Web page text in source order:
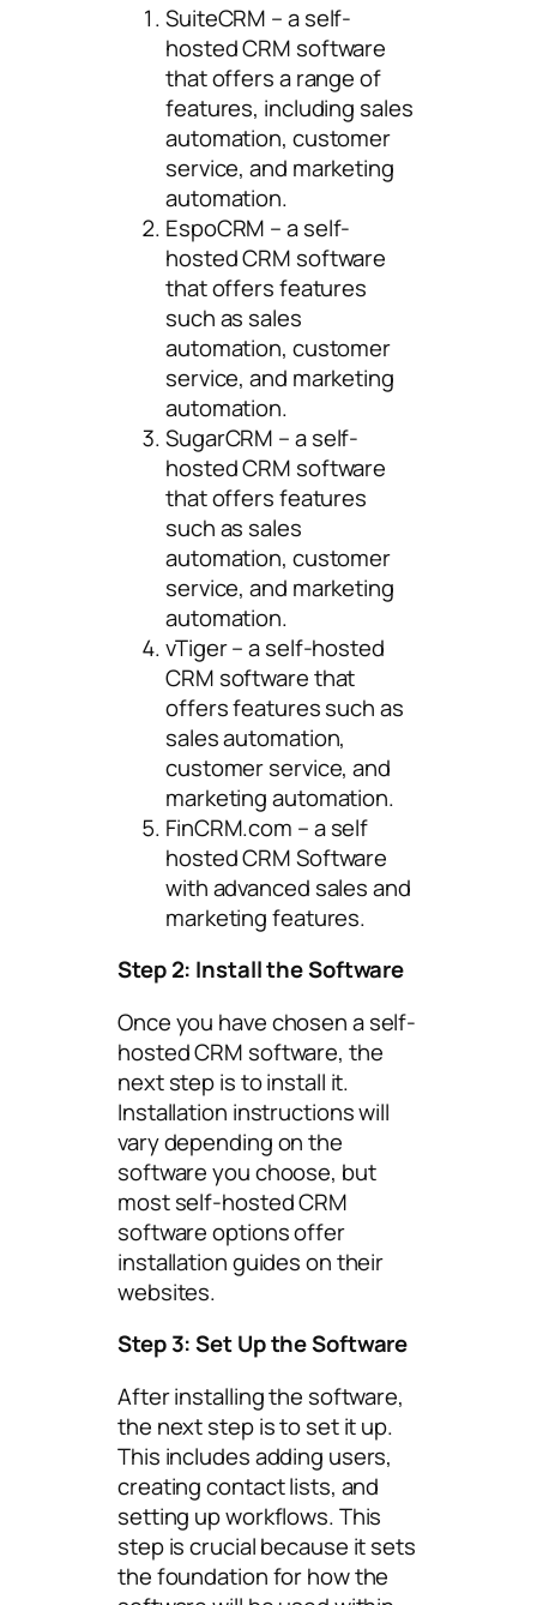
SuiteCRM – a self-
hosted CRM software
that offers a range of
features, including sales
automation, customer
service, and marketing
automation.
EspoCRM – a self-
hosted CRM software
that offers features
such as sales
automation, customer
service, and marketing
automation.
SugarCRM – a self-
hosted CRM software
that offers features
such as sales
automation, customer
service, and marketing
automation.
vTiger – a self-hosted
CRM software that
offers features such as
sales automation,
customer service, and
marketing automation.
FinCRM.com – a self
hosted CRM Software
with advanced sales and
marketing features.
Step 2: Install the Software
Once you have chosen a self-
hosted CRM software, the
next step is to install it.
Installation instructions will
vary depending on the
software you choose, but
most self-hosted CRM
software options offer
installation guides on their
websites.
Step 3: Set Up the Software
After installing the software,
the next step is to set it up.
This includes adding users,
creating contact lists, and
setting up workflows. This
step is crucial because it sets
the foundation for how the